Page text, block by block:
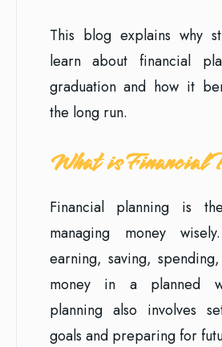
This blog explains why
learn about financial
graduation and how it
the long run.
What is Financial
Financial planning is
managing money
earning, saving,
money in a planned
planning also involves
goals and preparing for